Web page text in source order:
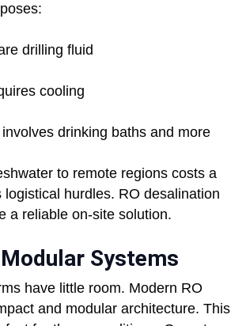
drilling fluid
cooling
drinking baths and more
to remote regions costs a
logistical hurdles. RO desalination
a reliable on-site solution.
Systems
have little room. Modern RO
and modular architecture. This